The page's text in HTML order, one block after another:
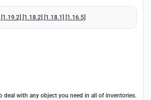
[1.18.2] [1.18.1] [1.16.5]
deal with any object you need in all of inventories.